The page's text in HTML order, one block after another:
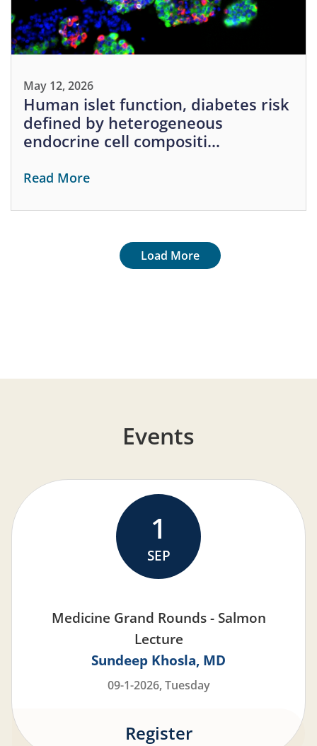
May 12, 2026
Human islet function, diabetes risk
defined by heterogeneous
endocrine cell compositi…
Read More
Next page
Load More
Events
1
SEP
Medicine Grand Rounds - Salmon
Lecture
Sundeep Khosla MD
09-1-2026, Tuesday
Register